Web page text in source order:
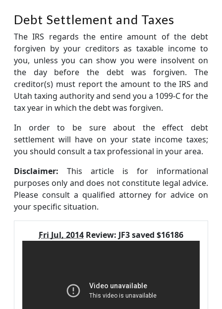
Debt Settlement and Taxes
The IRS regards the entire amount of the debt
forgiven by your creditors as taxable income to
you, unless you can show you were insolvent on
the day before the debt was forgiven. The
creditor(s) must report the amount to the IRS and
Utah taxing authority and send you a 1099-C for the
tax year in which the debt was forgiven.
In order to be sure about the effect debt
settlement will have on your state income taxes;
you should consult a tax professional in your area.
Disclaimer: This article is for informational
purposes only and does not constitute legal advice.
Please consult a qualified attorney for advice on
your specific situation.
Fri Jul, 2014 Review: JF3 saved $16186